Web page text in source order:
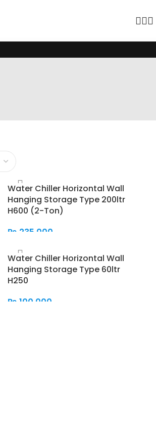
Water Chiller Horizontal Wall
Hanging Storage Type 200ltr
H600 (2-Ton)
₨ 235,000
Water Chiller Horizontal Wall
Hanging Storage Type 60ltr
H250
₨ 100,000